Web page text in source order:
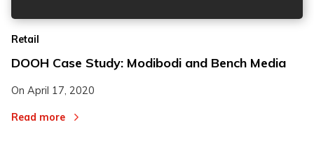
Retail
DOOH Case Study: Modibodi and Bench Media
On April 17, 2020
Read more